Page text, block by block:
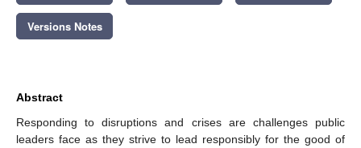
Versions Notes
Abstract
Responding to disruptions and crises are challenges public
leaders face as they strive to lead responsibly for the good of